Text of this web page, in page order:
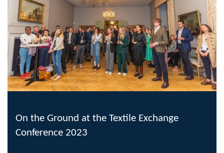
On the Ground at the Textile Exchange
Conference 2023